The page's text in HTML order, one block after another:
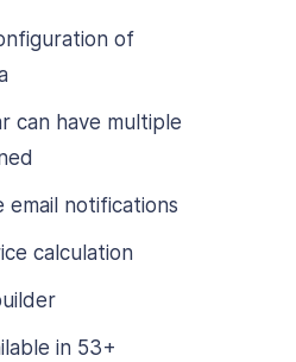
of
can have multiple
email notifications
calculation
in 53+